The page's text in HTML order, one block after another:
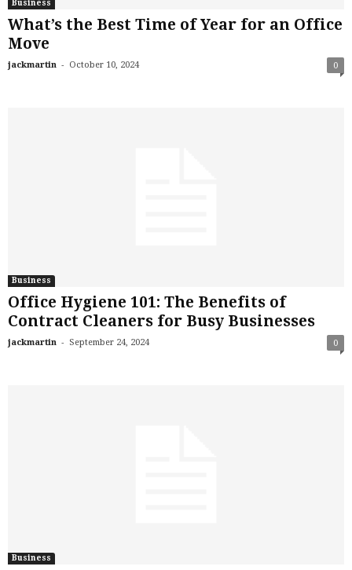
Business
What’s the Best Time of Year for an Office
Move
jackmartin - October 10, 2024 0
Business
Office Hygiene 101: The Benefits of
Contract Cleaners for Busy Businesses
jackmartin - September 24, 2024 0
Business